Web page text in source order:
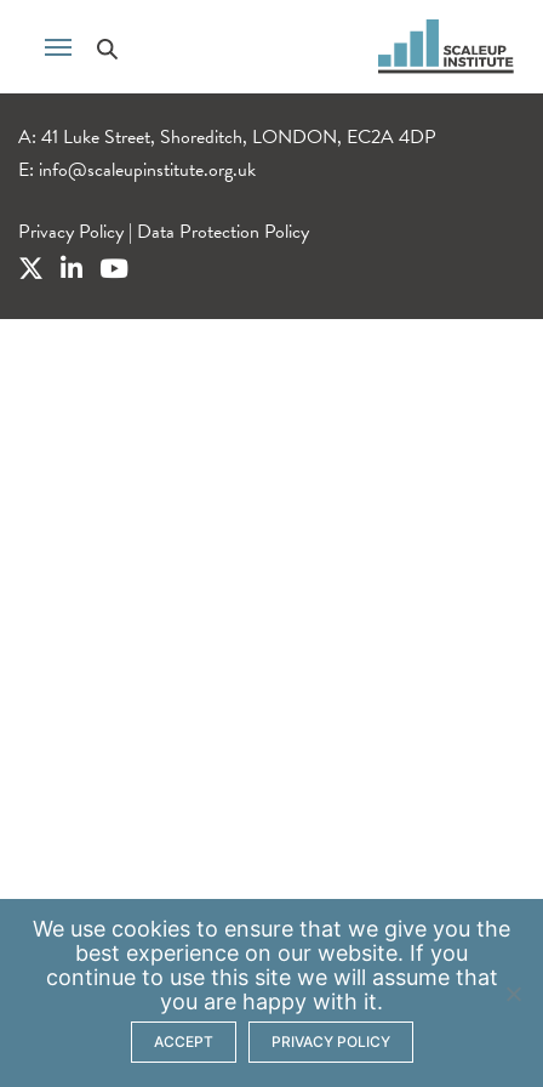
A: 41 Luke Street, Shoreditch, LONDON, EC2A 4DP
E: info@scaleupinstitute.org.uk
Privacy Policy | Data Protection Policy
We use cookies to ensure that we give you the
best experience on our website. If you
continue to use this site we will assume that
you are happy with it.
ACCEPT PRIVACY POLICY